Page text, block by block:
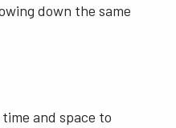
down the same
and space to